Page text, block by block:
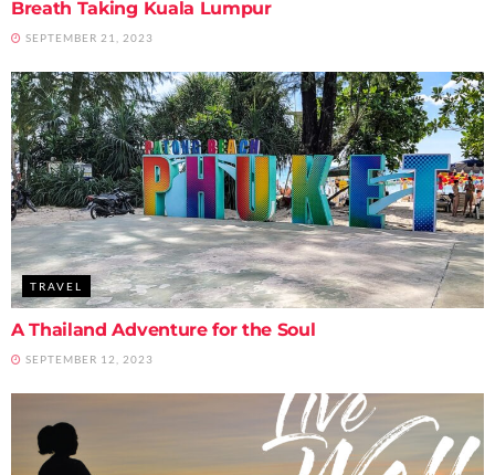
Breath Taking Kuala Lumpur
SEPTEMBER 21, 2023
TRAVEL
A Thailand Adventure for the Soul
SEPTEMBER 12, 2023